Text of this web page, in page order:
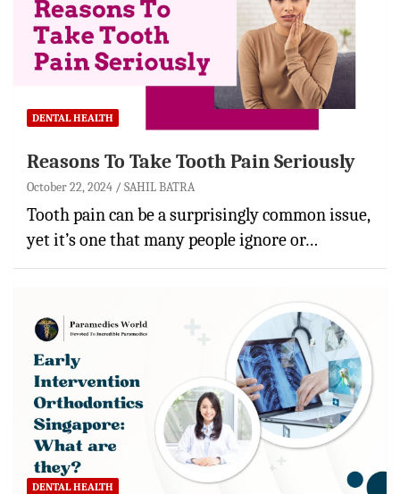
DENTAL HEALTH
Reasons To Take Tooth Pain Seriously
October 22, 2024 SAHIL BATRA
Tooth pain can be a surprisingly common issue,
yet it’s one that many people ignore or…
DENTAL HEALTH